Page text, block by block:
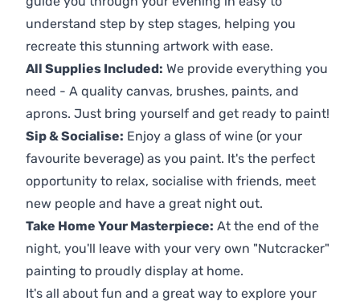
understand step by step stages, helping you
recreate this stunning artwork with ease.
All Supplies Included: We provide everything you
need - A quality canvas, brushes, paints, and
aprons. Just bring yourself and get ready to paint!
Sip & Socialise: Enjoy a glass of wine (or your
favourite beverage) as you paint. It's the perfect
opportunity to relax, socialise with friends, meet
new people and have a great night out.
Take Home Your Masterpiece: At the end of the
night, you'll leave with your very own "Nutcracker"
painting to proudly display at home.
It's all about fun and a great way to explore your